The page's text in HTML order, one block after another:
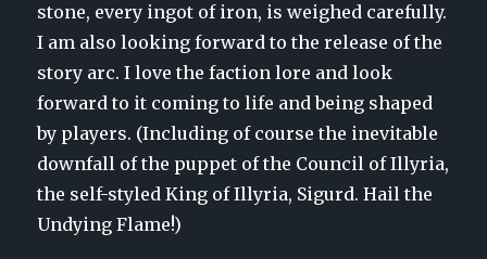
stone, every ingot of iron, is weighed carefully.
I am also looking forward to the release of the
story arc. I love the faction lore and look
forward to it coming to life and being shaped
by players. (Including of course the inevitable
downfall of the puppet of the Council of Illyria,
the self-styled King of Illyria, Sigurd. Hail the
Undying Flame!)